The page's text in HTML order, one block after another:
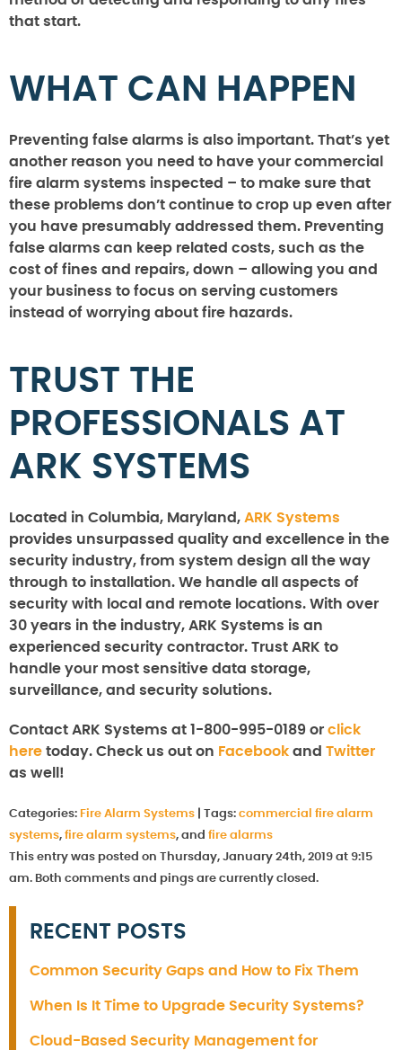
that start.
WHAT CAN HAPPEN
Preventing false alarms is also important. That’s yet
another reason you need to have your commercial
fire alarm systems inspected – to make sure that
these problems don’t continue to crop up even after
you have presumably addressed them. Preventing
false alarms can keep related costs, such as the
cost of fines and repairs, down – allowing you and
your business to focus on serving customers
instead of worrying about fire hazards.
TRUST THE
PROFESSIONALS AT
ARK SYSTEMS
Located in Columbia, Maryland, ARK Systems
provides unsurpassed quality and excellence in the
security industry, from system design all the way
through to installation. We handle all aspects of
security with local and remote locations. With over
30 years in the industry, ARK Systems is an
experienced security contractor. Trust ARK to
handle your most sensitive data storage,
surveillance, and security solutions.
Contact ARK Systems at 1-800-995-0189 or click
here today. Check us out on Facebook and Twitter
as well!
Categories: Fire Alarm Systems Tags: commercial fire alarm
systems, fire alarm systems, and fire alarms
This entry was posted on Thursday, January 24th, 2019 at 9:15
am. Both comments and pings are currently closed.
RECENT POSTS
Common Security Gaps and How to Fix Them
When Is It Time to Upgrade Security Systems?
Cloud-Based Security Management for